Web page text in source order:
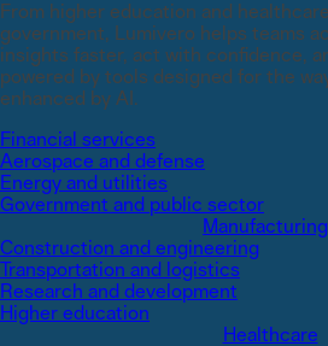
From higher education and
government, Lumivero helps teams
insights faster, act with confidence,
powered by tools designed for the
enhanced by AI.
Financial services
Aerospace and defense
Energy and utilities
Government and public sector
Manufacturing
Construction and engineering
Transportation and logistics
Research and development
Higher education
Healthcare